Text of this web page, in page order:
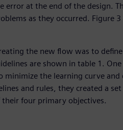
error at the end of the design.
as they occurred. Figure
the new flow was to
are shown in table 1.
minimize the learning curve
and rules, they created a
four primary objectives.